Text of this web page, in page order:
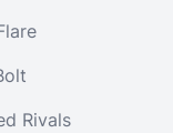
Rivals